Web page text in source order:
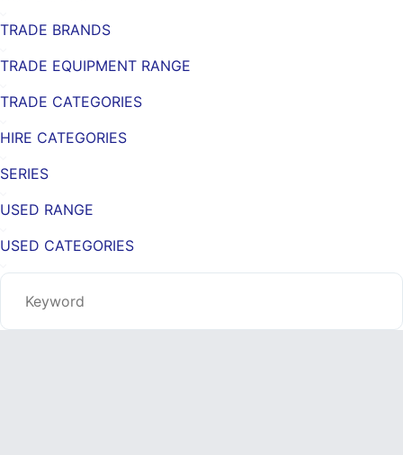
TRADE BRANDS
TRADE EQUIPMENT RANGE
TRADE CATEGORIES
HIRE CATEGORIES
SERIES
USED RANGE
USED CATEGORIES